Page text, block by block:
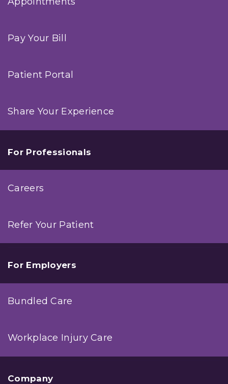
Pay Your Bill
Patient Portal
Share Your Experience
For Professionals
Careers
Refer Your Patient
For Employers
Bundled Care
Workplace Injury Care
Company